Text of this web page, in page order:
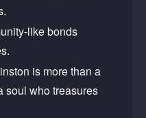
like bonds
is more than a
soul who treasures